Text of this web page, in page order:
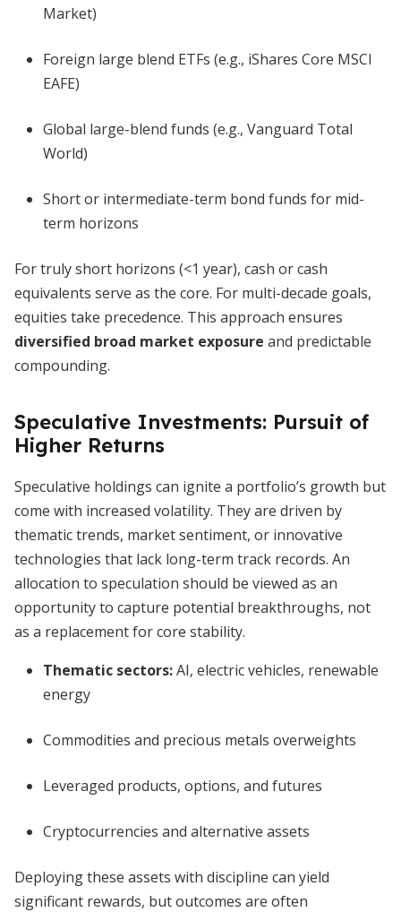
Market)
Foreign large blend ETFs (e.g., iShares Core MSCI
EAFE)
Global large-blend funds (e.g., Vanguard Total
World)
Short or intermediate-term bond funds for mid-
term horizons
For truly short horizons (<1 year), cash or cash
equivalents serve as the core. For multi-decade goals,
equities take precedence. This approach ensures
diversified broad market exposure and predictable
compounding.
Speculative Investments: Pursuit of
Higher Returns
Speculative holdings can ignite a portfolio’s growth but
come with increased volatility. They are driven by
thematic trends, market sentiment, or innovative
technologies that lack long-term track records. An
allocation to speculation should be viewed as an
opportunity to capture potential breakthroughs, not
as a replacement for core stability.
Thematic sectors:AI, electric vehicles, renewable
energy
Commodities and precious metals overweights
Leveraged products, options, and futures
Cryptocurrencies and alternative assets
Deploying these assets with discipline can yield
significant rewards, but outcomes are often